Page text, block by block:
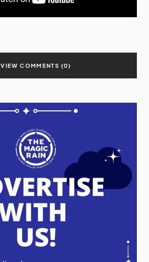
VIEW COMMENTS (0)